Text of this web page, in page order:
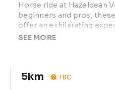
Horse ride at Hazeldean
beginners and pros,
offer an exhilarating
SEE MORE
5km TBC